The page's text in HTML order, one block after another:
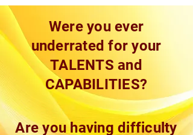
Were you ever
underrated for your
TALENTS and
CAPABILITIES?
Are you having difficulty